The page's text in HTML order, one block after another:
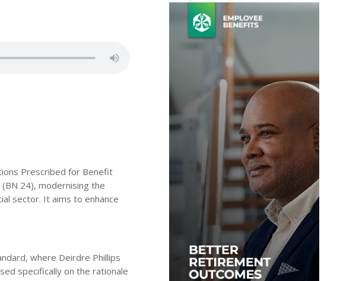
Prescribed for Benefit
24), modernising the
sector. It aims to enhance
where Deirdre Phillips
specifically on the rationale